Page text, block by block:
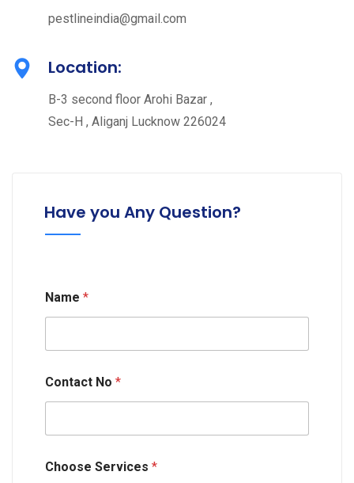
pestlineindia@gmail.com
Location:
B-3 second floor Arohi Bazar ,
Sec-H , Aliganj Lucknow 226024
Have you Any Question?
o
n
a
t
N
a
e
Name *
Contact No *
Choose Services *